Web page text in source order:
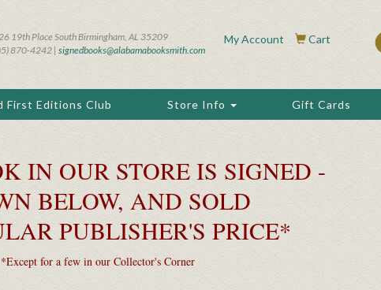
19th Place South Birmingham, AL 35209
870-4242 | signedbooks@alabamabooksmith.com
My Account Cart
First Editions Club Store Info Gift Cards
IN OUR STORE IS SIGNED -
BELOW, AND SOLD
PUBLISHER'S PRICE*
*Except for a few in our Collector's Corner